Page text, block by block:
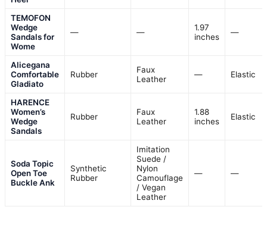
TEMOFON
Wedge
Sandals for
Wome
— —
1.97
inches
—
Alicegana
Comfortable
Gladiato
Rubber
Faux
Leather
— Elastic
HARENCE
Women’s
Wedge
Sandals
Rubber
Faux
Leather
1.88
inches
Elastic
Soda Topic
Open Toe
Buckle Ank
Synthetic
Rubber
Imitation
Suede /
Nylon
Camouflage
/ Vegan
Leather
— —